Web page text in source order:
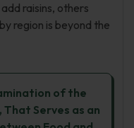
raisins, others
region is beyond the
of the
Serves as an